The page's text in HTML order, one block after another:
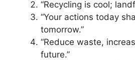
“Recycling is cool;
“Your actions today
tomorrow.”
“Reduce waste,
future.”